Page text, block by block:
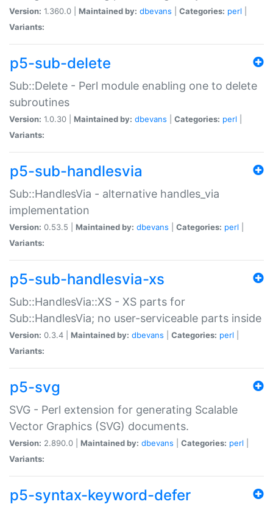
Version: 1.360.0 | Maintained by: dbevans Categories: perl
Variants:
p5-sub-delete
Sub::Delete - Perl module enabling one to delete
subroutines
Version: 1.0.30 | Maintained by: dbevans Categories: perl
Variants:
p5-sub-handlesvia
Sub::HandlesVia - alternative handles_via
implementation
Version: 0.53.5 | Maintained by: dbevans Categories: perl
Variants:
p5-sub-handlesvia-xs
Sub::HandlesVia::XS - XS parts for
Sub::HandlesVia; no user-serviceable parts inside
Version: 0.3.4 | Maintained by: dbevans Categories: perl
Variants:
p5-svg
SVG - Perl extension for generating Scalable
Vector Graphics (SVG) documents.
Version: 2.890.0 | Maintained by: dbevans Categories: perl
Variants:
p5-syntax-keyword-defer